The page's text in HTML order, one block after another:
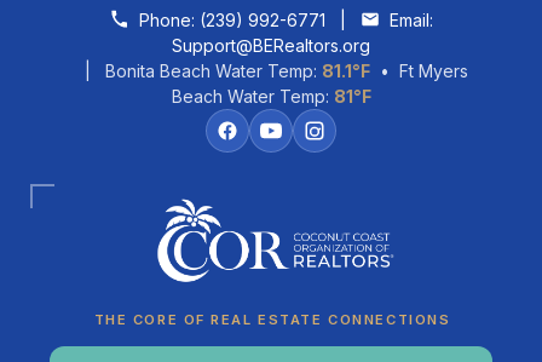
Skip to contentPhone: (239) 992-6771
Email:
Support@BERealtors.org
| Bonita Beach Water Temp: 81.1°F• Ft Myers
Beach Water Temp: 81°F
THE CORE OF REAL ESTATE CONNECTIONS